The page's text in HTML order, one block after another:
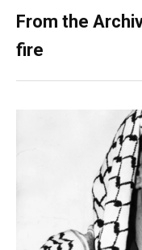
From the
fire